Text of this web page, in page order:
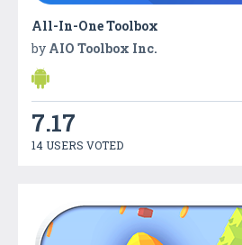
All-In-One Toolbox
by AIO Toolbox Inc.
7.17
14 USERS VOTED